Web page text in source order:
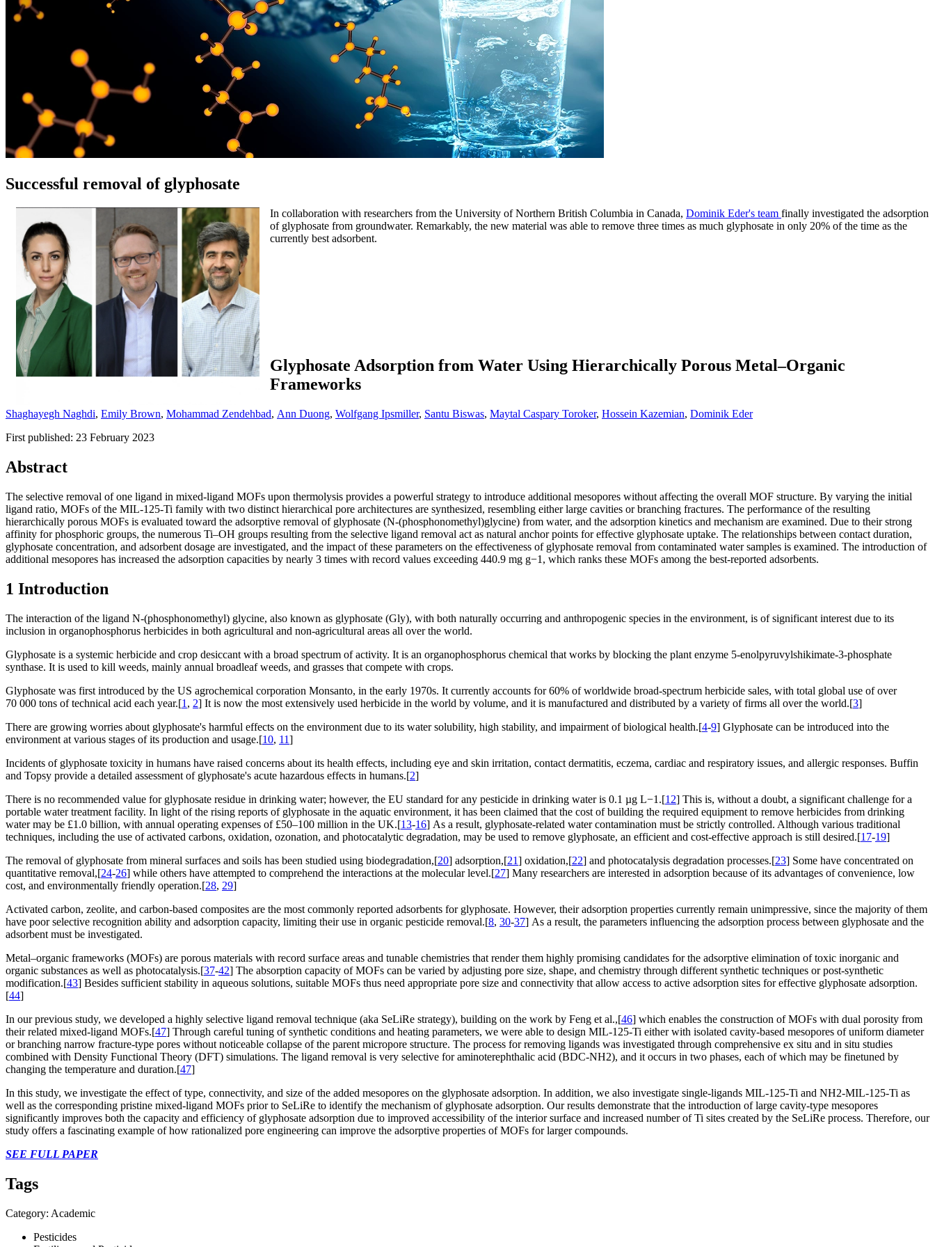
Successful removal of glyphosate
In collaboration with researchers from the University of Northern British Columbia in Canada, Dominik Eder's team finally investigated the adsorption
of glyphosate from groundwater. Remarkably, the new material was able to remove three times as much glyphosate in only 20% of the time as the
currently best adsorbent.
Glyphosate Adsorption from Water Using Hierarchically Porous Metal–Organic
Frameworks
Shaghayegh Naghdi, Emily Brown, Mohammad Zendehbad, Ann Duong, Wolfgang Ipsmiller, Santu Biswas, Maytal Caspary Toroker, Hossein Kazemian, Dominik Eder
First published: 23 February 2023
Abstract
The selective removal of one ligand in mixed-ligand MOFs upon thermolysis provides a powerful strategy to introduce additional mesopores without affecting the overall MOF structure. By varying the initial
ligand ratio, MOFs of the MIL-125-Ti family with two distinct hierarchical pore architectures are synthesized, resembling either large cavities or branching fractures. The performance of the resulting
hierarchically porous MOFs is evaluated toward the adsorptive removal of glyphosate (N-(phosphonomethyl)glycine) from water, and the adsorption kinetics and mechanism are examined. Due to their strong
affinity for phosphoric groups, the numerous Ti–OH groups resulting from the selective ligand removal act as natural anchor points for effective glyphosate uptake. The relationships between contact duration,
glyphosate concentration, and adsorbent dosage are investigated, and the impact of these parameters on the effectiveness of glyphosate removal from contaminated water samples is examined. The introduction of
additional mesopores has increased the adsorption capacities by nearly 3 times with record values exceeding 440.9 mg g−1, which ranks these MOFs among the best-reported adsorbents.
1 Introduction
The interaction of the ligand N-(phosphonomethyl) glycine, also known as glyphosate (Gly), with both naturally occurring and anthropogenic species in the environment, is of significant interest due to its
inclusion in organophosphorus herbicides in both agricultural and non-agricultural areas all over the world.
Glyphosate is a systemic herbicide and crop desiccant with a broad spectrum of activity. It is an organophosphorus chemical that works by blocking the plant enzyme 5-enolpyruvylshikimate-3-phosphate
synthase. It is used to kill weeds, mainly annual broadleaf weeds, and grasses that compete with crops.
Glyphosate was first introduced by the US agrochemical corporation Monsanto, in the early 1970s. It currently accounts for 60% of worldwide broad-spectrum herbicide sales, with total global use of over
70 000 tons of technical acid each year.[1 , 2] It is now the most extensively used herbicide in the world by volume, and it is manufactured and distributed by a variety of firms all over the world.[3]
There are growing worries about glyphosate's harmful effects on the environment due to its water solubility, high stability, and impairment of biological health.[4-9] Glyphosate can be introduced into the
environment at various stages of its production and usage.[10, 11]
Incidents of glyphosate toxicity in humans have raised concerns about its health effects, including eye and skin irritation, contact dermatitis, eczema, cardiac and respiratory issues, and allergic responses. Buffin
and Topsy provide a detailed assessment of glyphosate's acute hazardous effects in humans.[2]
There is no recommended value for glyphosate residue in drinking water; however, the EU standard for any pesticide in drinking water is 0.1 µg L−1.[12] This is, without a doubt, a significant challenge for a
portable water treatment facility. In light of the rising reports of glyphosate in the aquatic environment, it has been claimed that the cost of building the required equipment to remove herbicides from drinking
water may be £1.0 billion, with annual operating expenses of £50–100 million in the UK.[13-16] As a result, glyphosate-related water contamination must be strictly controlled. Although various traditional
techniques, including the use of activated carbons, oxidation, ozonation, and photocatalytic degradation, may be used to remove glyphosate, an efficient and cost-effective approach is still desired.[17-19]
The removal of glyphosate from mineral surfaces and soils has been studied using biodegradation,[20] adsorption,[21] oxidation,[22] and photocatalysis degradation processes.[23] Some have concentrated on
quantitative removal,[24-26] while others have attempted to comprehend the interactions at the molecular level.[27] Many researchers are interested in adsorption because of its advantages of convenience, low
cost, and environmentally friendly operation.[28, 29]
Activated carbon, zeolite, and carbon-based composites are the most commonly reported adsorbents for glyphosate. However, their adsorption properties currently remain unimpressive, since the majority of them
have poor selective recognition ability and adsorption capacity, limiting their use in organic pesticide removal.[8, 30-37] As a result, the parameters influencing the adsorption process between glyphosate and the
adsorbent must be investigated.
Metal–organic frameworks (MOFs) are porous materials with record surface areas and tunable chemistries that render them highly promising candidates for the adsorptive elimination of toxic inorganic and
organic substances as well as photocatalysis.[37-42] The absorption capacity of MOFs can be varied by adjusting pore size, shape, and chemistry through different synthetic techniques or post-synthetic
modification.[43] Besides sufficient stability in aqueous solutions, suitable MOFs thus need appropriate pore size and connectivity that allow access to active adsorption sites for effective glyphosate adsorption.
[44]
In our previous study, we developed a highly selective ligand removal technique (aka SeLiRe strategy), building on the work by Feng et al.,[46] which enables the construction of MOFs with dual porosity from
their related mixed-ligand MOFs.[47] Through careful tuning of synthetic conditions and heating parameters, we were able to design MIL-125-Ti either with isolated cavity-based mesopores of uniform diameter
or branching narrow fracture-type pores without noticeable collapse of the parent micropore structure. The process for removing ligands was investigated through comprehensive ex situ and in situ studies
combined with Density Functional Theory (DFT) simulations. The ligand removal is very selective for aminoterephthalic acid (BDC-NH2), and it occurs in two phases, each of which may be finetuned by
changing the temperature and duration.[47]
In this study, we investigate the effect of type, connectivity, and size of the added mesopores on the glyphosate adsorption. In addition, we also investigate single-ligands MIL-125-Ti and NH2-MIL-125-Ti as
well as the corresponding pristine mixed-ligand MOFs prior to SeLiRe to identify the mechanism of glyphosate adsorption. Our results demonstrate that the introduction of large cavity-type mesopores
significantly improves both the capacity and efficiency of glyphosate adsorption due to improved accessibility of the interior surface and increased number of Ti sites created by the SeLiRe process. Therefore, our
study offers a fascinating example of how rationalized pore engineering can improve the adsorptive properties of MOFs for larger compounds.
SEE FULL PAPER
Tags
Category: Academic
Pesticides